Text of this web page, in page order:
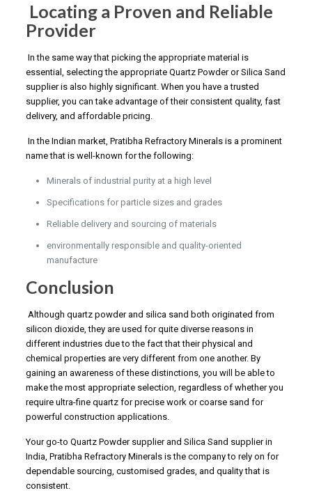
Locating a Proven and Reliable
Provider
In the same way that picking the appropriate material is
essential, selecting the appropriate Quartz Powder or Silica Sand
supplier is also highly significant. When you have a trusted
supplier, you can take advantage of their consistent quality, fast
delivery, and affordable pricing.
In the Indian market, Pratibha Refractory Minerals is a prominent
name that is well-known for the following:
Minerals of industrial purity at a high level
Specifications for particle sizes and grades
Reliable delivery and sourcing of materials
environmentally responsible and quality-oriented
manufacture
Conclusion
Although quartz powder and silica sand both originated from
silicon dioxide, they are used for quite diverse reasons in
different industries due to the fact that their physical and
chemical properties are very different from one another. By
gaining an awareness of these distinctions, you will be able to
make the most appropriate selection, regardless of whether you
require ultra-fine quartz for precise work or coarse sand for
powerful construction applications.
Your go-to Quartz Powder supplier and Silica Sand supplier in
India, Pratibha Refractory Minerals is the company to rely on for
dependable sourcing, customised grades, and quality that is
consistent.